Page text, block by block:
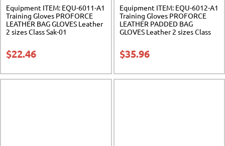
Equipment ITEM: EQU-6011-A1
Training Gloves PROFORCE
LEATHER BAG GLOVES Leather
2 sizes Class Sak-01
$22.46
Equipment ITEM: EQU-6012-A1
Training Gloves PROFORCE
LEATHER PADDED BAG
GLOVES Leather 2 sizes Class
$35.96